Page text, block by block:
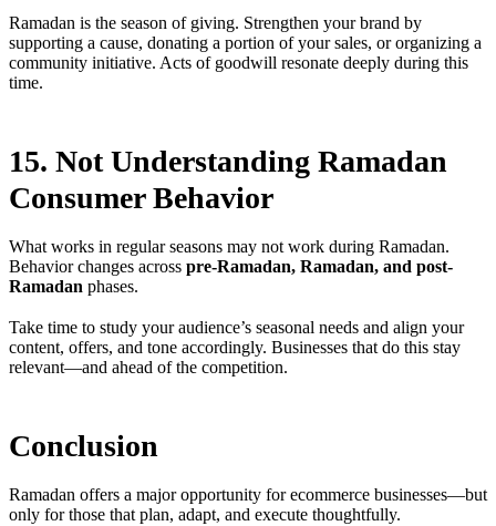
Ramadan is the season of giving. Strengthen your brand by
supporting a cause, donating a portion of your sales, or organizing a
community initiative. Acts of goodwill resonate deeply during this
time.
15. Not Understanding Ramadan
Consumer Behavior
What works in regular seasons may not work during Ramadan.
Behavior changes across pre-Ramadan, Ramadan, and post-
Ramadan phases.
Take time to study your audience’s seasonal needs and align your
content, offers, and tone accordingly. Businesses that do this stay
relevant—and ahead of the competition.
Conclusion
Ramadan offers a major opportunity for ecommerce businesses—but
only for those that plan, adapt, and execute thoughtfully.